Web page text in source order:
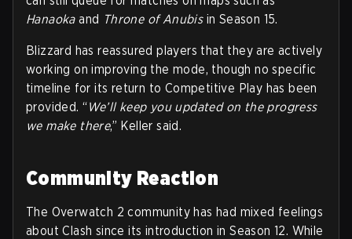
Hanaokaand Throne of Anubisin Season 15.
Blizzard has reassured players that they are actively
working on improving the mode, though no specific
timeline for its return to Competitive Play has been
provided. “We’ll keep you updated on the progress
we make there,” Keller said.
Community Reaction
The Overwatch 2 community has had mixed feelings
about Clash since its introduction in Season 12. While